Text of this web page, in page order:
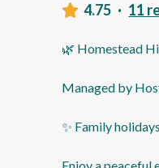
4.75 · 11
🌿 Homestead
Managed by
✨ Family